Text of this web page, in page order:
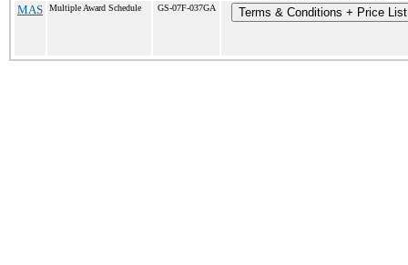
MAS Multiple Award Schedule GS-07F-037GA Terms & Conditions + Price List